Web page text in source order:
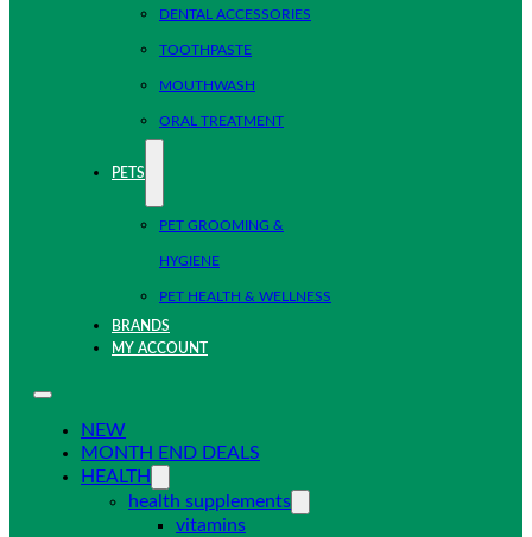
DENTAL ACCESSORIES
TOOTHPASTE
MOUTHWASH
ORAL TREATMENT
PETS
PET GROOMING &
HYGIENE
PET HEALTH & WELLNESS
BRANDS
MY ACCOUNT
NEW
MONTH END DEALS
HEALTH
health supplements
vitamins